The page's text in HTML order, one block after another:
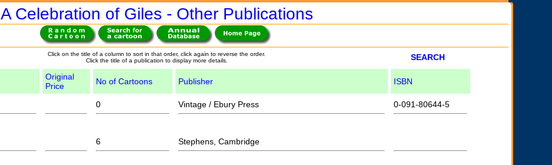
A Celebration of Giles - Other Publications
Click on the title of a column to sort in that order, click again to reverse the order.
Click the title of a publication to display more details.
SEARCH
Original
Price
No of Cartoons Publisher ISBN
0 Vintage / Ebury Press 0-091-80644-5
6 Stephens, Cambridge